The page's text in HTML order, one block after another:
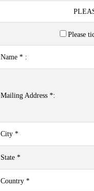
Please
Name * :
Mailing Address *:
City *
State *
Country *